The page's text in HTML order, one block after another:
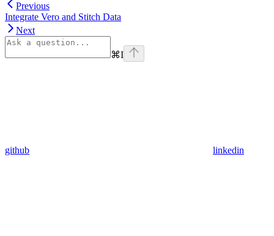
Previous
Integrate Vero and Stitch Data
Next
⌘I
github linkedin